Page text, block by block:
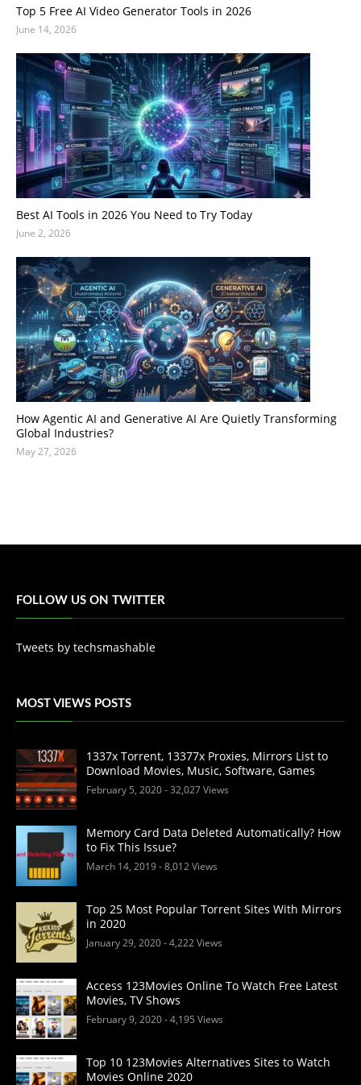
Top 5 Free AI Video Generator Tools in 2026
June 14, 2026
Best AI Tools in 2026 You Need to Try Today
June 2, 2026
How Agentic AI and Generative AI Are Quietly Transforming
Global Industries?
May 27, 2026
FOLLOW US ON TWITTER
Tweets by techsmashable
MOST VIEWS POSTS
1337x Torrent, 13377x Proxies, Mirrors List to
Download Movies, Music, Software, Games
February 5, 2020- 32,027 Views
Memory Card Data Deleted Automatically? How
to Fix This Issue?
March 14, 2019- 8,012 Views
Top 25 Most Popular Torrent Sites With Mirrors
in 2020
January 29, 2020- 4,222 Views
Access 123Movies Online To Watch Free Latest
Movies, TV Shows
February 9, 2020- 4,195 Views
Top 10 123Movies Alternatives Sites to Watch
Movies Online 2020